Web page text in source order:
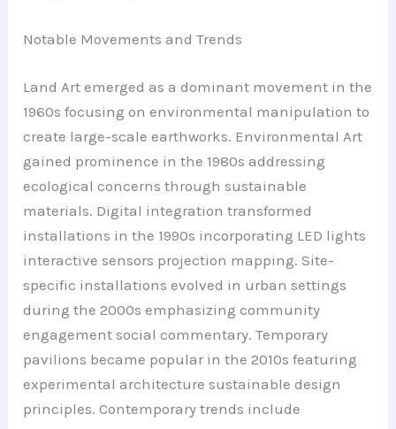
Notable Movements and Trends
Land Art emerged as a dominant movement in the
1960s focusing on environmental manipulation to
create large-scale earthworks. Environmental Art
gained prominence in the 1980s addressing
ecological concerns through sustainable
materials. Digital integration transformed
installations in the 1990s incorporating LED lights
interactive sensors projection mapping. Site-
specific installations evolved in urban settings
during the 2000s emphasizing community
engagement social commentary. Temporary
pavilions became popular in the 2010s featuring
experimental architecture sustainable design
principles. Contemporary trends include